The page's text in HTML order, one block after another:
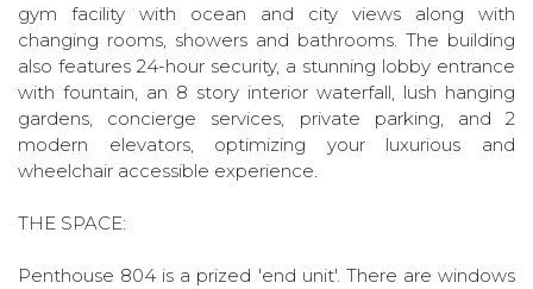
gym facility with ocean and city views along with
changing rooms, showers and bathrooms. The building
also features 24-hour security, a stunning lobby entrance
with fountain, an 8 story interior waterfall, lush hanging
gardens, concierge services, private parking, and 2
modern elevators, optimizing your luxurious and
wheelchair accessible experience.
THE SPACE:
Penthouse 804 is a prized 'end unit'. There are windows